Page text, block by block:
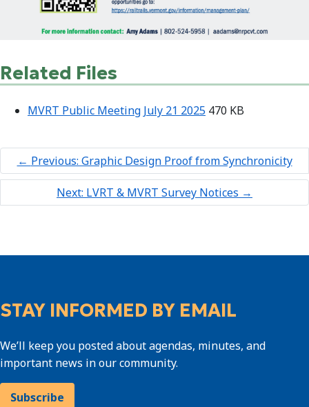
Related Files
MVRT Public Meeting July 21 2025 470 KB
← Previous: Graphic Design Proof from Synchronicity
Next: LVRT & MVRT Survey Notices →
STAY INFORMED BY EMAIL
We’ll keep you posted about agendas, minutes, and
important news in our community.
Subscribe